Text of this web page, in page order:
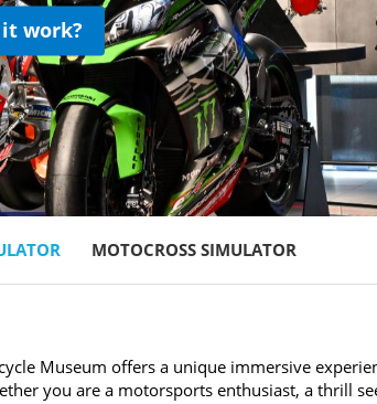
it work?
MOTOCROSS SIMULATOR
Museum offers a unique immersive
you are a motorsports enthusiast, a thrill